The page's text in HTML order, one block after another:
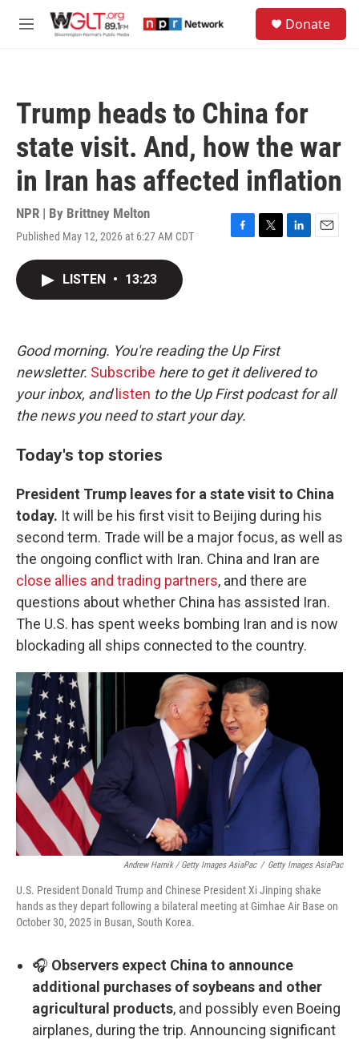
M
Donate
Trump heads to China for
state visit. And, how the war
in Iran has affected inflation
NPR | By Brittney Melton
Published May 12, 2026 at 6:27 AM CDT
F
k
T
L
E
LISTEN • 13:23
Good morning. You're reading the Up First
newsletter. Subscribe here to get it delivered to
your inbox, and listen to the Up First podcast for all
the news you need to start your day.
Today's top stories
President Trump leaves for a state visit to China
today. It will be his first visit to Beijing during his
second term. Trade will be a major focus, as well as
the ongoing conflict with Iran. China and Iran are
close allies and trading partners, and there are
questions about whether China has assisted Iran.
The U.S. has spent weeks bombing Iran and is now
blockading all ships connected to the country.
Andrew Harnik / Getty Images AsiaPac / Getty Images AsiaPac
U.S. President Donald Trump and Chinese President Xi Jinping shake
hands as they depart following a bilateral meeting at Gimhae Air Base on
October 30, 2025 in Busan, South Korea.
🎧 Observers expect China to announce
additional purchases of soybeans and other
agricultural products, and possibly even Boeing
airplanes, during the trip. Announcing significant